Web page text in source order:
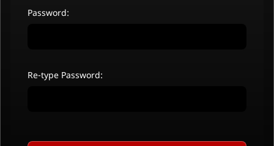
Password:
Re-type Password: